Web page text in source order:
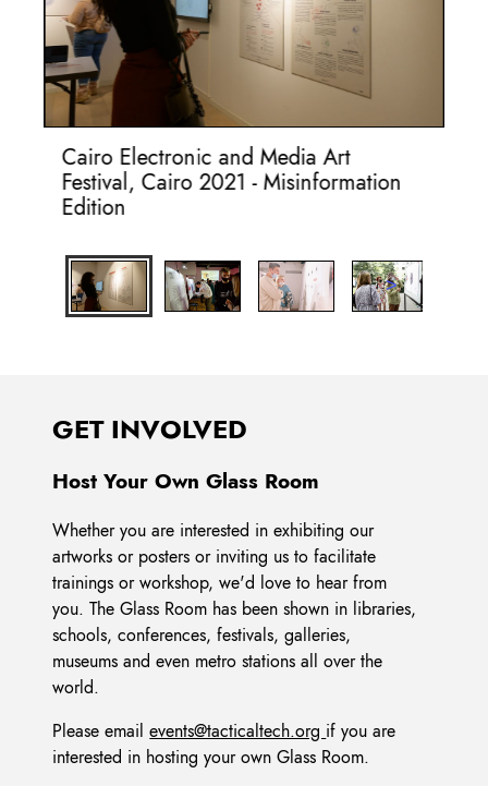
Cairo Electronic and Media Art
Festival, Cairo 2021 - Misinformation
Edition
GET INVOLVED
Host Your Own Glass Room
Whether you are interested in exhibiting our
artworks or posters or inviting us to facilitate
trainings or workshop, we'd love to hear from
you. The Glass Room has been shown in libraries,
schools, conferences, festivals, galleries,
museums and even metro stations all over the
world.
Please emailevents@tacticaltech.org if you are
interested in hosting your own Glass Room.